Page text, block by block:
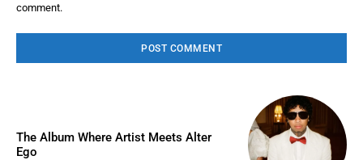
comment.
The Album Where Artist Meets Alter
Ego